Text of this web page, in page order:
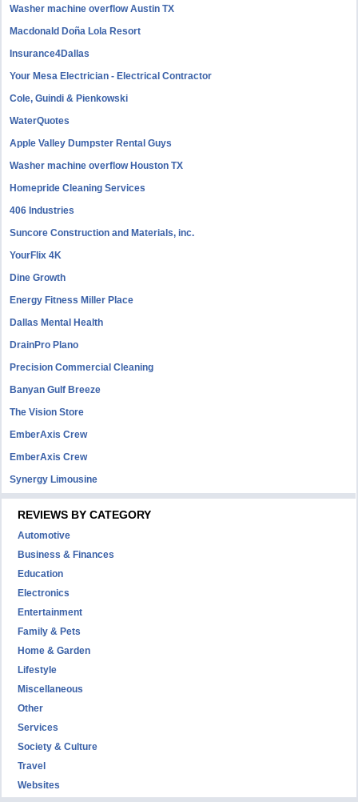
Washer machine overflow Austin TX
Macdonald Doña Lola Resort
Insurance4Dallas
Your Mesa Electrician - Electrical Contractor
Cole, Guindi & Pienkowski
WaterQuotes
Apple Valley Dumpster Rental Guys
Washer machine overflow Houston TX
Homepride Cleaning Services
406 Industries
Suncore Construction and Materials, inc.
YourFlix 4K
Dine Growth
Energy Fitness Miller Place
Dallas Mental Health
DrainPro Plano
Precision Commercial Cleaning
Banyan Gulf Breeze
The Vision Store
EmberAxis Crew
EmberAxis Crew
Synergy Limousine
REVIEWS BY CATEGORY
Automotive
Business & Finances
Education
Electronics
Entertainment
Family & Pets
Home & Garden
Lifestyle
Miscellaneous
Other
Services
Society & Culture
Travel
Websites